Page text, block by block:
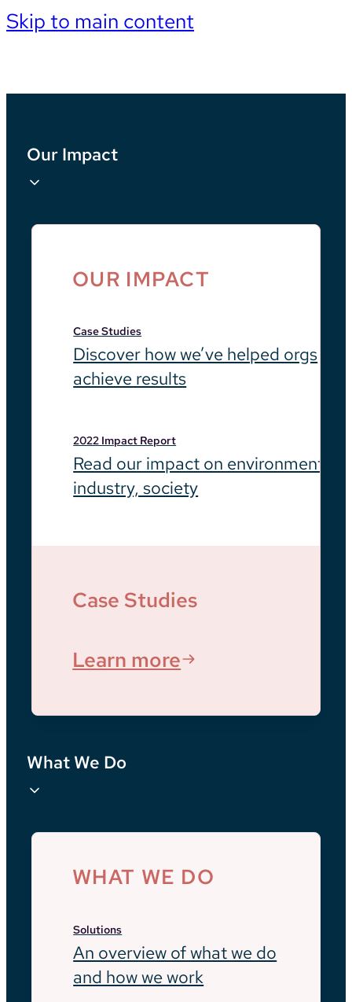
Skip to main content
Our Impact
OUR IMPACT
Case Studies
Discover how we’ve helped orgs
achieve results
2022 Impact Report
Read our impact on environment,
industry, society
Case Studies
Learn more
What We Do
WHAT WE DO
Solutions
An overview of what we do
and how we work